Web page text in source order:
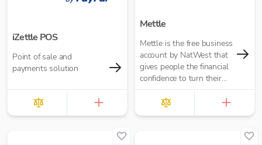
iZettle POS
Point of sale and
payments solution
Mettle
Mettle is the free business
account by NatWest that
gives people the financial
confidence to turn their
passion into opportunity.
It’s built for contractors,
freelancers and small